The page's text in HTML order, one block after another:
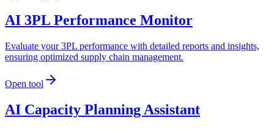
AI 3PL Performance Monitor
Evaluate your 3PL performance with detailed reports and insights,
ensuring optimized supply chain management.
Open tool
AI Capacity Planning Assistant